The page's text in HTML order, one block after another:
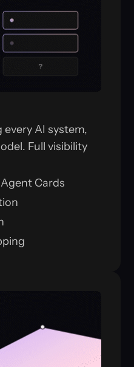
AI system,
Full visibility
Cards